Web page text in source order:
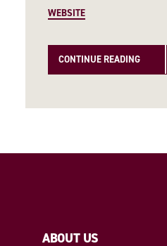
WEBSITE
CONTINUE READING
ABOUT US